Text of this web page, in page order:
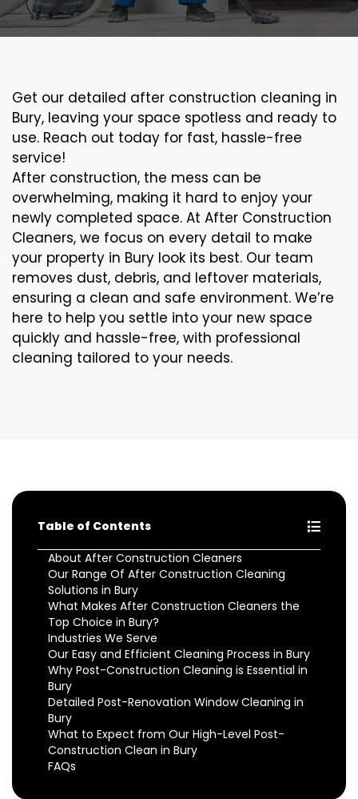
Get our detailed after construction cleaning in
Bury, leaving your space spotless and ready to
use. Reach out today for fast, hassle-free
service!
After construction, the mess can be
overwhelming, making it hard to enjoy your
newly completed space. At After Construction
Cleaners, we focus on every detail to make
your property in Bury look its best. Our team
removes dust, debris, and leftover materials,
ensuring a clean and safe environment. We’re
here to help you settle into your new space
quickly and hassle-free, with professional
cleaning tailored to your needs.
Table of Contents
About After Construction Cleaners
Our Range Of After Construction Cleaning
Solutions in Bury
What Makes After Construction Cleaners the
Top Choice in Bury?
Industries We Serve
Our Easy and Efficient Cleaning Process in Bury
Why Post-Construction Cleaning is Essential in
Bury
Detailed Post-Renovation Window Cleaning in
Bury
What to Expect from Our High-Level Post-
Construction Clean in Bury
FAQs